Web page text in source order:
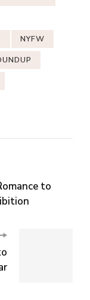
NYFW
to